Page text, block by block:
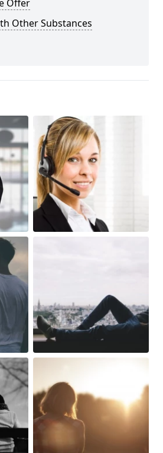
Offer
Other Substances